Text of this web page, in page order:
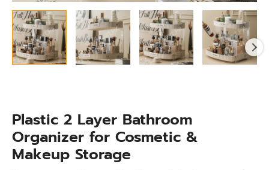
Plastic 2 Layer Bathroom
Organizer for Cosmetic &
Makeup Storage